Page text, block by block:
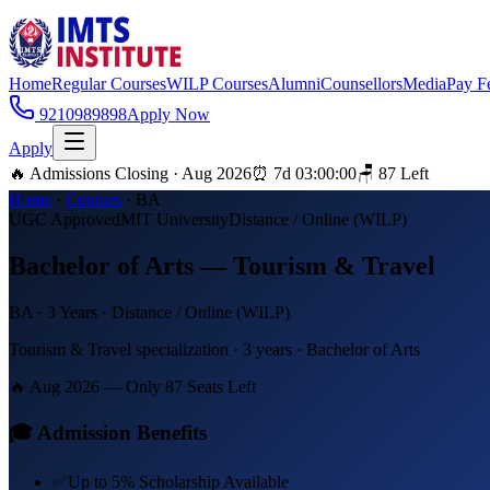
HomeRegular CoursesWILP CoursesAlumniCounsellorsMediaPay
9210989898Apply Now
Apply
🔥 Admissions Closing · Aug 2026⏰ 7d 03:00:00🪑 87 Left
Home · Courses · BA
UGC ApprovedMIT UniversityDistance / Online (WILP)
Bachelor of Arts — Tourism & Travel
BA · 3 Years · Distance / Online (WILP)
Tourism & Travel specialization · 3 years · Bachelor of Arts
🔥 Aug 2026 — Only 87 Seats Left
🎓 Admission Benefits
✅Up to 5% Scholarship Available